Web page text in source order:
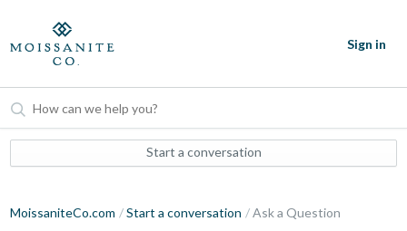
Sign in
Start a conversation
MoissaniteCo.com Start a conversation Ask a Question